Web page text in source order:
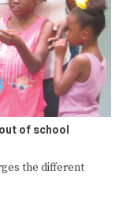
of school
the different